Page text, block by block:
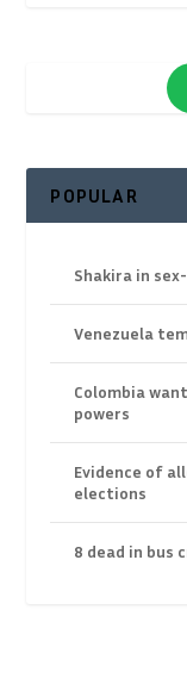
POPULAR
Shakira in
Venezuela
Colombia
powers
Evidence of
elections
8 dead in bus